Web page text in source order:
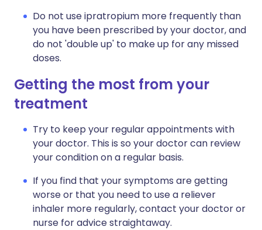
Do not use ipratropium more frequently than
you have been prescribed by your doctor, and
do not 'double up' to make up for any missed
doses.
Getting the most from your
treatment
Try to keep your regular appointments with
your doctor. This is so your doctor can review
your condition on a regular basis.
If you find that your symptoms are getting
worse or that you need to use a reliever
inhaler more regularly, contact your doctor or
nurse for advice straightaway.